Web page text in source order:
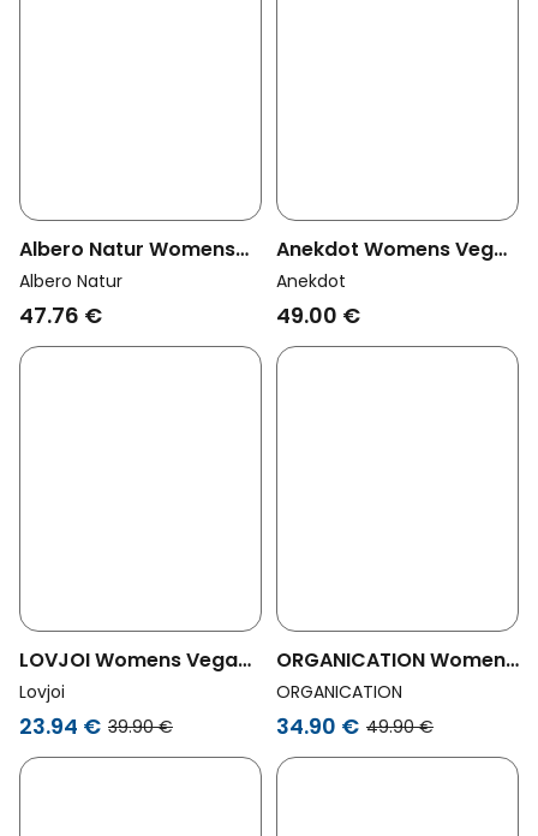
Albero Natur Womens
Vegan Multipack 6x
Thong Natural
Albero Natur
47.76 €
Anekdot Womens Vegan
String Jade Green
Anekdot
49.00 €
LOVJOI Womens Vegan
Thong Luminous Moss
Brown
Lovjoi
23.94 € 39.90 €
ORGANICATION Womens
Vegan Multipack 3-Pack
Thong Kavinn Bordeaux
ORGANICATION
34.90 € 49.90 €